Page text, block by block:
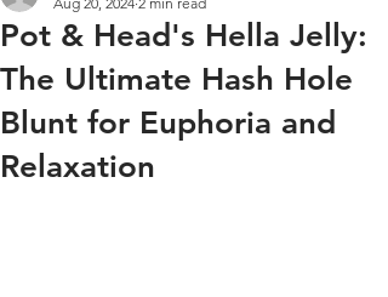
Pot & Head's Hella Jelly:
The Ultimate Hash Hole
Blunt for Euphoria and
Relaxation